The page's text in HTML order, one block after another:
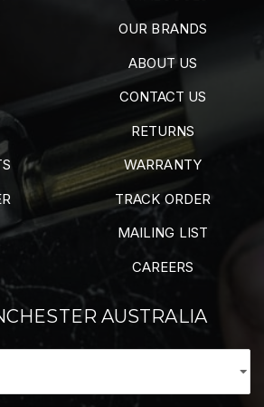
OUR BRANDS
ABOUT US
CONTACT US
RETURNS
WARRANTY
TRACK ORDER
MAILING LIST
CAREERS
AUSTRALIA